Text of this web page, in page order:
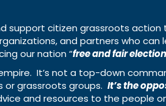
support citizen grassroots
and partners who
our nation “free and fair
It’s not a top-down
grassroots groups. It’s the
and resources to the people